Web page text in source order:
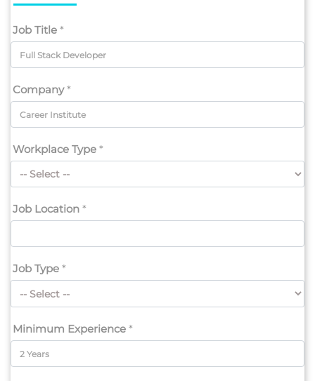
Job Title *
Company*
Workplace Type *
Job Location *
Job Type *
Minimum Experience *